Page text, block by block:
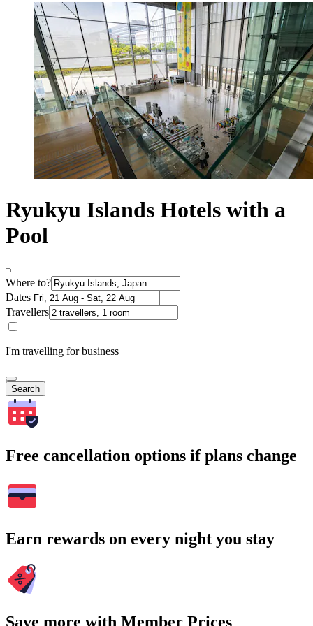
Ryukyu Islands Hotels with a
Pool
Where to?
Dates
Travellers
I'm travelling for business
Search
Free cancellation options if plans change
Earn rewards on every night you stay
Save more with Member Prices